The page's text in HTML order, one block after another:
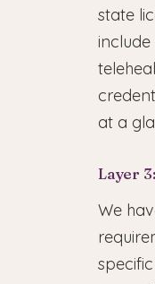
state
at a
Layer
We